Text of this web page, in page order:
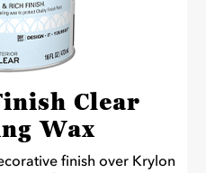
Clear
Wax
finish over Krylon